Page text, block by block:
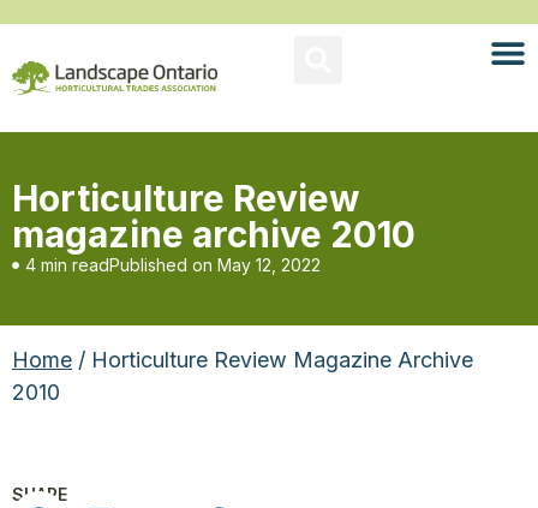
Horticulture Review
magazine archive 2010
4 min readPublished on May 12, 2022
Home / Horticulture Review Magazine Archive
2010
SHARE